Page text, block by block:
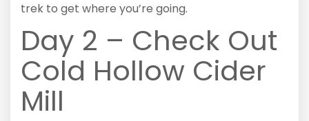
trek to get where you’re going.
Day 2 – Check Out
Cold Hollow Cider
Mill